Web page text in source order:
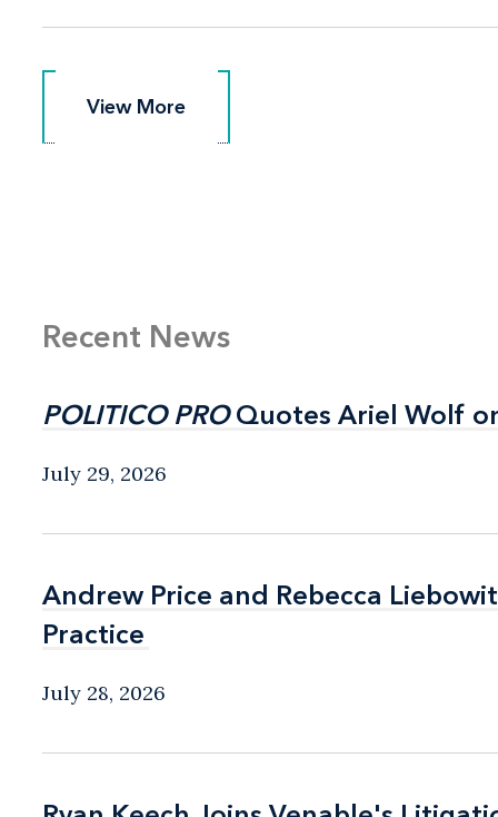
View More
View More
Recent News
POLITICO PROQuotes Ariel Wolf
POLITICO PROQuotes Ariel Wolf
July 29, 2026
Andrew Price and Rebecca
Practice
Andrew Price and Rebecca
Practice
July 28, 2026